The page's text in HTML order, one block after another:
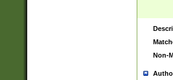
Non-